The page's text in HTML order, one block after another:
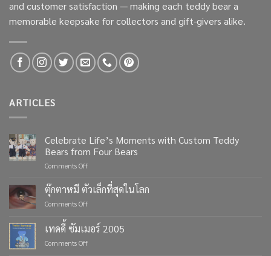
and customer satisfaction — making each teddy bear a
memorable keepsake for collectors and gift-givers alike.
ARTICLES
Celebrate Life’s Moments with Custom Teddy
Bears from Four Bears
Comments Offon
Life’s
Moments
with
Teddy
ตุ๊กตาหมี ตัวเล็กที่สุดในโลก
Comments Offon
ตัว
เล็ก
เทดดี้ ซัมเมอร์ 2005
Comments Offon